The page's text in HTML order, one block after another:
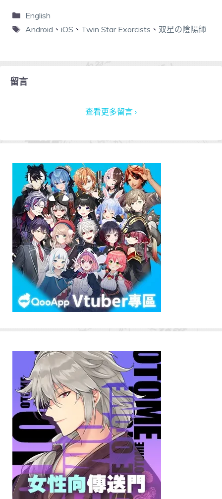
English
Android 、 iOS 、 Twin Star Exorcists 、 双星の陰陽師
留言
查看更多留言 ›